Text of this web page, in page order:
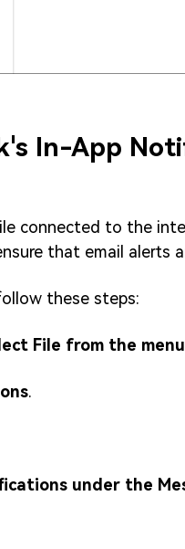
In-App
connected to the
that email alerts
these steps:
File from the menu
.
under the